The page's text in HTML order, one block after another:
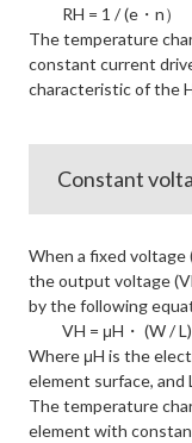
RH = 1 / (e・n）
The temperature
constant current
characteristic of the
Constant
When a fixed voltage
the output voltage
by the following
VH = μH・ (W / L)
Where μH is the
element surface,
The temperature
element with